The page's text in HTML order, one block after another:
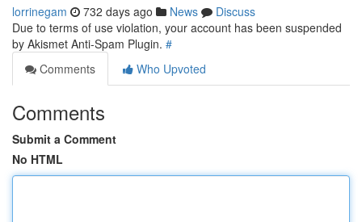
lorrinegam 732 days ago News
Discuss
Due to terms of use violation, your account has been suspended
by Akismet Anti-Spam Plugin. #
Comments
Who Upvoted
Comments
Submit a Comment
No HTML